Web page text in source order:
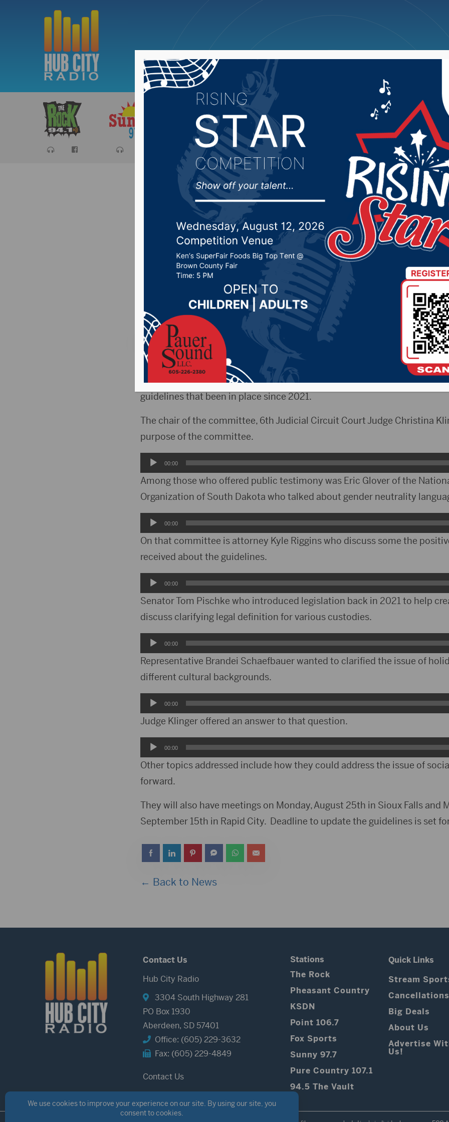
Sports Cancellations News Weather Big Deals
Recap of the State Supreme
Commission addressing
time guidelines
Posted on August 18, 2025 by -KSDN News, Local News Pheasant
106.7 News
,Pure Country News,Sunny 97.7 News The Rock News
ABERDEEN, S.D.(HubCityRadio)- On Monday night, the State Supreme
dealing with parenting time guidelines met in Aberdeen. They are
guidelines that been in place since 2021.
The chair of the committee, 6th Judicial Circuit Court Judge Christina
purpose of the committee.
Audio
Player
00:00
Among those who offered public testimony was Eric Glover of the
Organization of South Dakota who talked about gender neutrality
Audio
Player
00:00
On that committee is attorney Kyle Riggins who discuss some the
received about the guidelines.
Audio
Player
00:00
Senator Tom Pischke who introduced legislation back in 2021 to help
discuss clarifying legal definition for various custodies.
Audio
Player
00:00
Representative Brandei Schaefbauer wanted to clarified the issue of
different cultural backgrounds.
Audio
Player
00:00
Judge Klinger offered an answer to that question.
Audio
Player
00:00
Other topics addressed include how they could address the issue of
forward.
They will also have meetings on Monday, August 25th in Sioux Falls and
September 15th in Rapid City. Deadline to update the guidelines is set
← Back to News
Contact Us
Hub City Radio
3304 South Highway 281
PO Box 1930
Aberdeen, SD 57401
Office: (605) 229-3632
Fax: (605) 229-4849
Contact Us
Stations
The Rock
Pheasant Country
KSDN
Point 106.7
Fox Sports
Sunny 97.7
Pure Country 107.1
94.5 The Vault
Quick Links
Stream
Cancellations
Big Deals
About Us
Advertise
Us!